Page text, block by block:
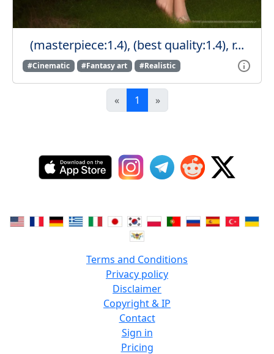
(masterpiece:1.4), (best quality:1.4), r...
#Cinematic #Fantasy art #Realistic
« 1 »
Terms and Conditions
Privacy policy
Disclaimer
Copyright & IP
Contact
Sign in
Pricing